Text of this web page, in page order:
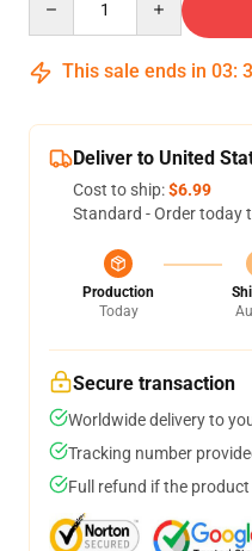
This sale ends in 03:
Deliver to United
Cost to ship:$6.99
Standard - Order today
Production
Today
Secure transaction
Worldwide delivery to
Tracking number
Full refund if the product